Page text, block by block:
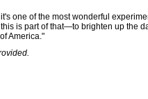
one of the most wonderful
is part of that—to brighten up the
America."